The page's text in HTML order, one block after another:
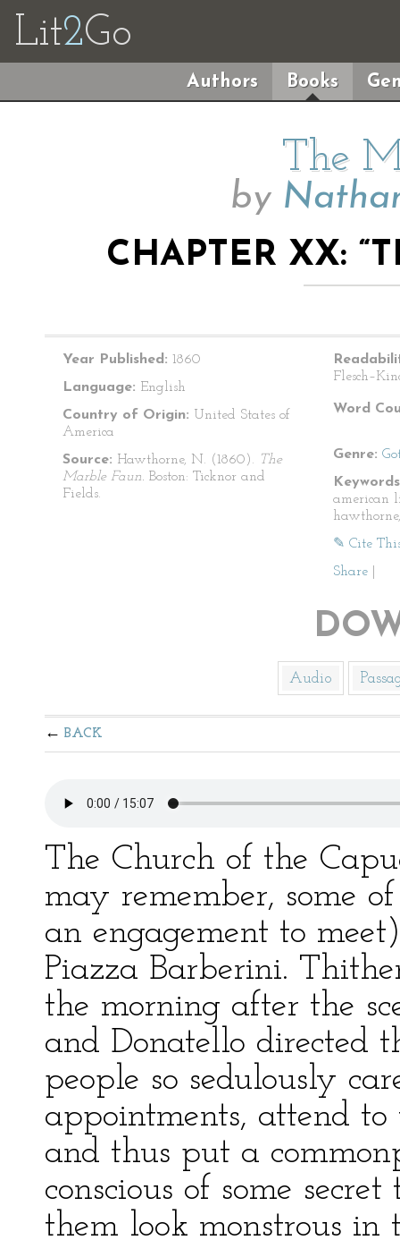
Lit2Go
Authors Books
The
by
CHAPTER XX:
Year Published: 1860
Language: English
Country of Origin: United States of
America
Source: Hawthorne, N. (1860). The
Marble Faun. Boston: Ticknor and
Fields.
Word
Genre:
american
✎ Cite
Share
Audio
BACK
The Church of the
may remember, some
an engagement to
Piazza Barberini.
the morning after the
and Donatello directed
people so sedulously
appointments, attend
and thus put a
conscious of some
them look monstrous in